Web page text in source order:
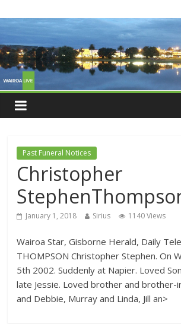
Past Funeral Notices
Christopher
January 1, 2018 Sirius 1140 Views
Wairoa Star, Gisborne Herald, Daily
THOMPSON Christopher Stephen. On
5th 2002. Suddenly at Napier. Loved
late Jessie. Loved brother and brother-
and Debbie, Murray and Linda, Jill an>